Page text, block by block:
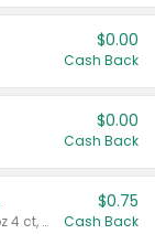
$0.00
Cash Back
$0.00
Cash Back
Valid on cinnamon applesauce 3.2 oz 4 ct, applesauce 3.2 oz 4 ct, no sugar added applesauce 3.2 oz 4 ct, or fruit smoothie mixed berry 4.2 oz 4 ct.
$0.75
Cash Back